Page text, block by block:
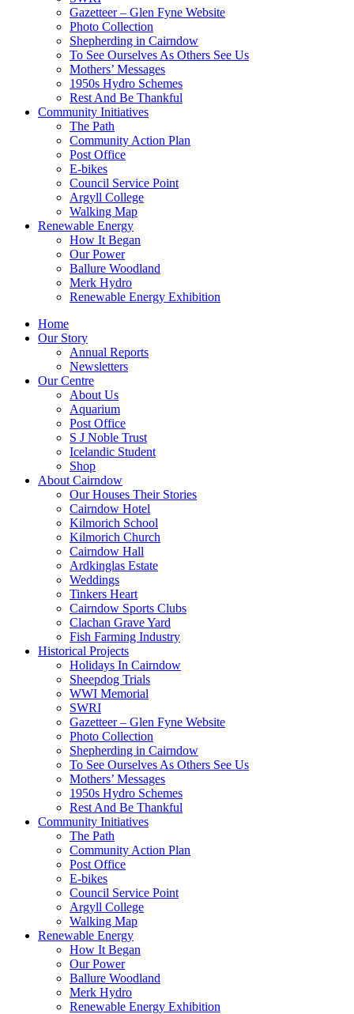
Gazetteer – Glen Fyne Website
Photo Collection
Shepherding in Cairndow
To See Ourselves As Others See Us
Mothers’ Messages
1950s Hydro Schemes
Rest And Be Thankful
Community Initiatives
The Path
Community Action Plan
Post Office
E-bikes
Council Service Point
Argyll College
Walking Map
Renewable Energy
How It Began
Our Power
Ballure Woodland
Merk Hydro
Renewable Energy Exhibition
Home
Our Story
Annual Reports
Newsletters
Our Centre
About Us
Aquarium
Post Office
S J Noble Trust
Icelandic Student
Shop
About Cairndow
Our Houses Their Stories
Cairndow Hotel
Kilmorich School
Kilmorich Church
Cairndow Hall
Ardkinglas Estate
Weddings
Tinkers Heart
Cairndow Sports Clubs
Clachan Grave Yard
Fish Farming Industry
Historical Projects
Holidays In Cairndow
Sheepdog Trials
WWI Memorial
SWRI
Gazetteer – Glen Fyne Website
Photo Collection
Shepherding in Cairndow
To See Ourselves As Others See Us
Mothers’ Messages
1950s Hydro Schemes
Rest And Be Thankful
Community Initiatives
The Path
Community Action Plan
Post Office
E-bikes
Council Service Point
Argyll College
Walking Map
Renewable Energy
How It Began
Our Power
Ballure Woodland
Merk Hydro
Renewable Energy Exhibition